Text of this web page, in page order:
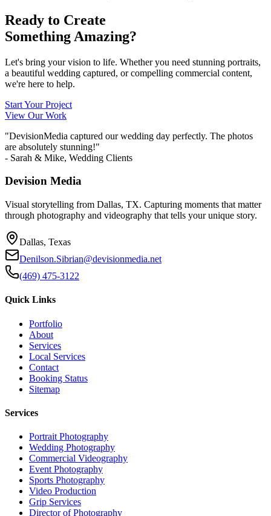
Ready to Create
Something Amazing?
Let's bring your vision to life. Whether you need stunning portraits,
a beautiful wedding captured, or compelling commercial content,
we're here to help.
Start Your Project
View Our Work
"DevisionMedia captured our wedding day perfectly. The photos
are absolutely stunning!"
- Sarah & Mike, Wedding Clients
Devision Media
Visual storytelling from Dallas, TX. Capturing moments that matter
through photography and videography that tells your unique story.
Dallas, Texas
Denilson.Sibrian@devisionmedia.net
(469) 475-3122
Quick Links
Portfolio
About
Services
Local Services
Contact
Booking Status
Sitemap
Services
Portrait Photography
Wedding Photography
Commercial Videography
Event Photography
Sports Photography
Video Production
Grip Services
Director of Photography